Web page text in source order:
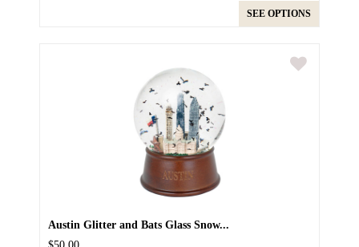
SEE OPTIONS
Austin Glitter and Bats Glass Snow...